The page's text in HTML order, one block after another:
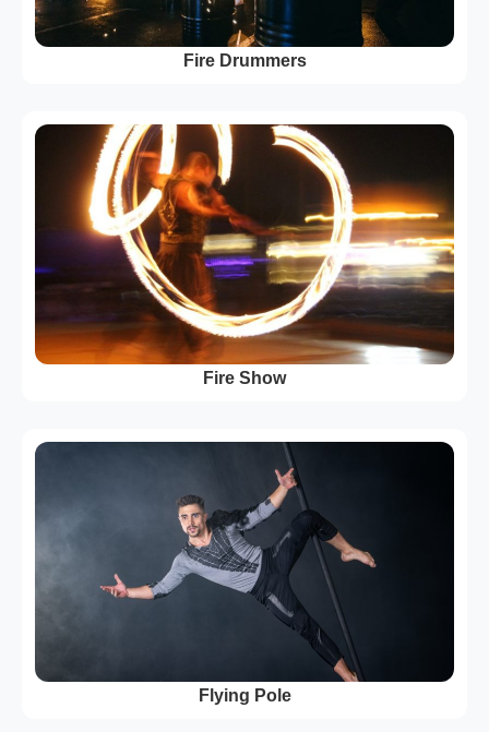
Fire Drummers
Fire Show
Flying Pole